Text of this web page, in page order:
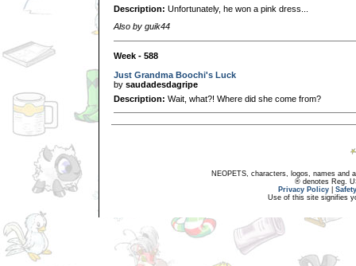
Description: Unfortunately, he won a pink dress...
Also by guik44
Week - 588
Just Grandma Boochi's Luck
by saudadesdagripe
Description: Wait, what?! Where did she come from?
NEOPETS, characters, logos, names and
® denotes Reg.
Privacy Policy
Use of this site signifies